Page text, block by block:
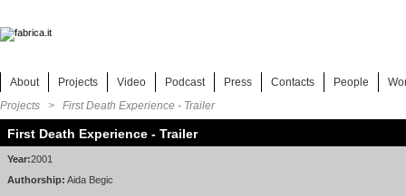
About Projects Video Podcast Press Contacts People
Projects > First Death Experience - Trailer
First Death Experience - Trailer
Year:2001
Authorship: Aida Begic